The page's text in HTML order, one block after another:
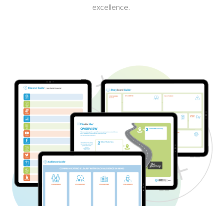
excellence.